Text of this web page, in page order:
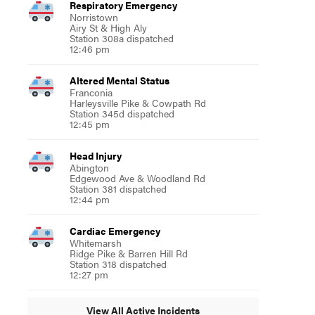
Respiratory Emergency
Norristown
Airy St & High Aly
Station 308a dispatched
12:46 pm
Altered Mental Status
Franconia
Harleysville Pike & Cowpath Rd
Station 345d dispatched
12:45 pm
Head Injury
Abington
Edgewood Ave & Woodland Rd
Station 381 dispatched
12:44 pm
Cardiac Emergency
Whitemarsh
Ridge Pike & Barren Hill Rd
Station 318 dispatched
12:27 pm
View All Active Incidents